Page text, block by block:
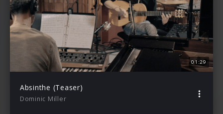
01:29
Absinthe (Teaser)
Dominic Miller